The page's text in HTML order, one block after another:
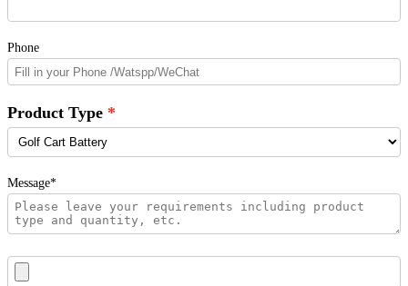
Phone
Product Type
Message*